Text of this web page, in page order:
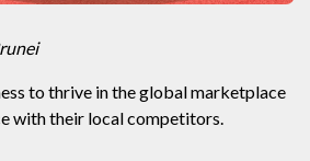
to thrive in the global marketplace
with their local competitors.